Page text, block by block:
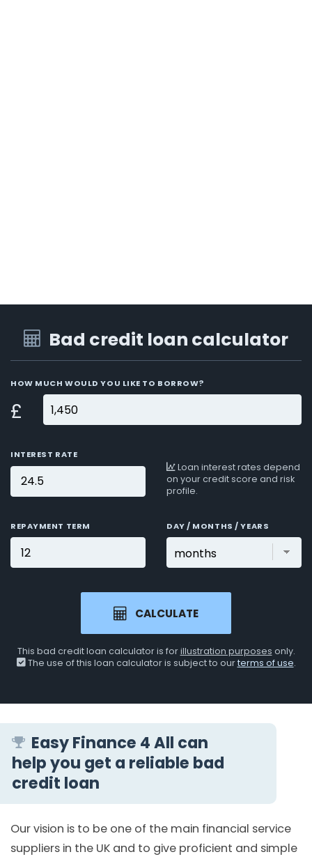
Bad credit loan calculator
HOW MUCH WOULD YOU LIKE TO BORROW?
£
INTEREST RATE
Loan interest rates depend
on your credit score and risk
profile.
REPAYMENT TERM DAY / MONTHS / YEARS
CALCULATE
This bad credit loan calculator is forillustration purposes only.
The use of this loan calculator is subject to ourterms of use.
Easy Finance 4 All can
help you get a reliable bad
credit loan
Our vision is to be one of the main financial service
suppliers in the UK and to give proficient and simple